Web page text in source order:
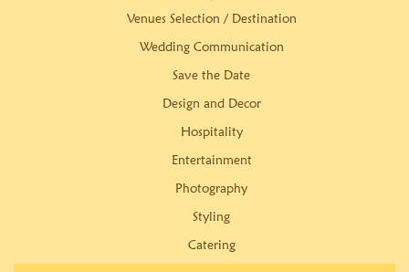
Venues Selection / Destination
Wedding Communication
Save the Date
Design and Decor
Hospitality
Entertainment
Photography
Styling
Catering